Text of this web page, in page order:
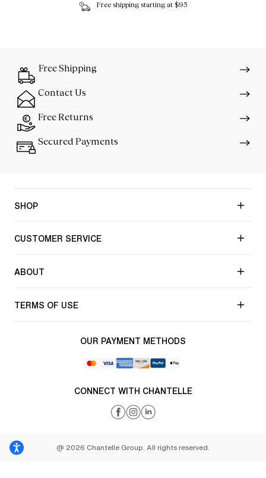
Free shipping starting at $95
Free Shipping
Contact Us
Free Returns
Secured Payments
SHOP
CUSTOMER SERVICE
ABOUT
TERMS OF USE
OUR PAYMENT METHODS
CONNECT WITH CHANTELLE
@ 2026 Chantelle Group. All rights reserved.